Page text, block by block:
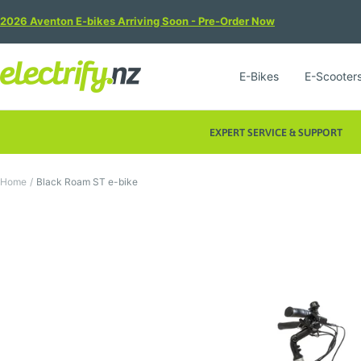
to
content
2026 Aventon E-bikes Arriving Soon - Pre-Order Now
E-Bikes E-
Electrify
NZ
EXPERT SERVICE & SUPPORT
Home Black Roam ST e-bike